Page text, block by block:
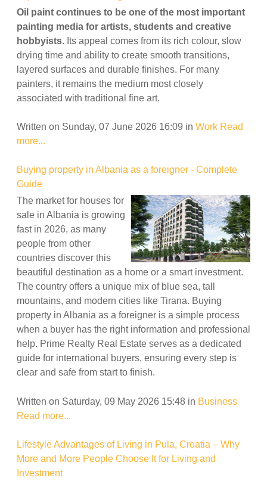
Oil paint continues to be one of the most important
painting media for artists, students and creative
hobbyists. Its appeal comes from its rich colour, slow
drying time and ability to create smooth transitions,
layered surfaces and durable finishes. For many
painters, it remains the medium most closely
associated with traditional fine art.
Written on Sunday, 07 June 2026 16:09 in Work Read
more...
Buying property in Albania as a foreigner - Complete
Guide
The market for houses for
sale in Albania is growing
fast in 2026, as many
people from other
countries discover this
beautiful destination as a home or a smart investment.
The country offers a unique mix of blue sea, tall
mountains, and modern cities like Tirana. Buying
property in Albania as a foreigner is a simple process
when a buyer has the right information and professional
help. Prime Realty Real Estate serves as a dedicated
guide for international buyers, ensuring every step is
clear and safe from start to finish.
Written on Saturday, 09 May 2026 15:48 in Business
Read more...
Lifestyle Advantages of Living in Pula, Croatia – Why
More and More People Choose It for Living and
Investment